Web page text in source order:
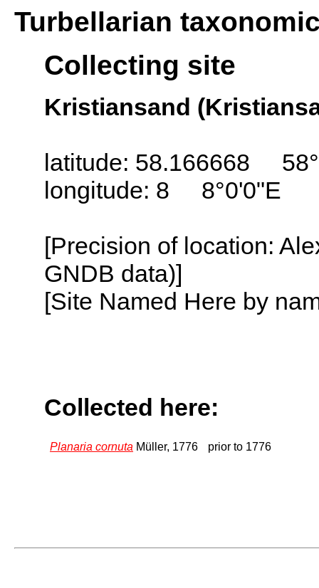
Turbellarian
Collecting site
Kristiansand
latitude: 58.166668
longitude: 8 8°0'0"E
[Precision of location:
GNDB data)]
[Site Named Here by
Collected here:
Planaria cornuta Müller, 1776 prior to 1776